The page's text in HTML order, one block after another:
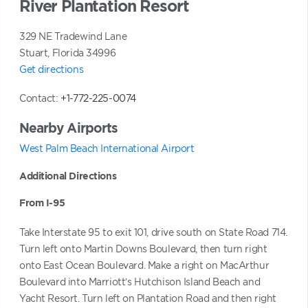
courts
golf courses nearby
River Plantation Resort
329 NE Tradewind Lane
Stuart, Florida 34996
Get directions
Contact: +1-772-225-0074
Nearby Airports
West Palm Beach International Airport
Additional Directions
From I-95
Take Interstate 95 to exit 101, drive south on State Road 714.
Turn left onto Martin Downs Boulevard, then turn right
onto East Ocean Boulevard. Make a right on MacArthur
Boulevard into Marriott’s Hutchison Island Beach and
Yacht Resort. Turn left on Plantation Road and then right